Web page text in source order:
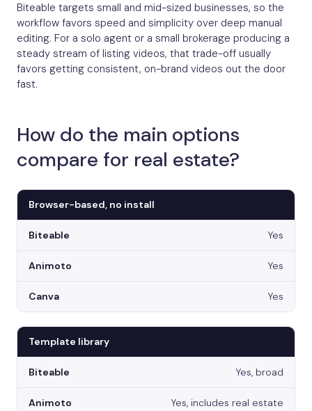
Biteable targets small and mid-sized businesses, so the
workflow favors speed and simplicity over deep manual
editing. For a solo agent or a small brokerage producing a
steady stream of listing videos, that trade-off usually
favors getting consistent, on-brand videos out the door
fast.
How do the main options
compare for real estate?
Browser-based, no install
Yes
Yes
Yes
Template library
Yes, broad
Yes, includes real estate